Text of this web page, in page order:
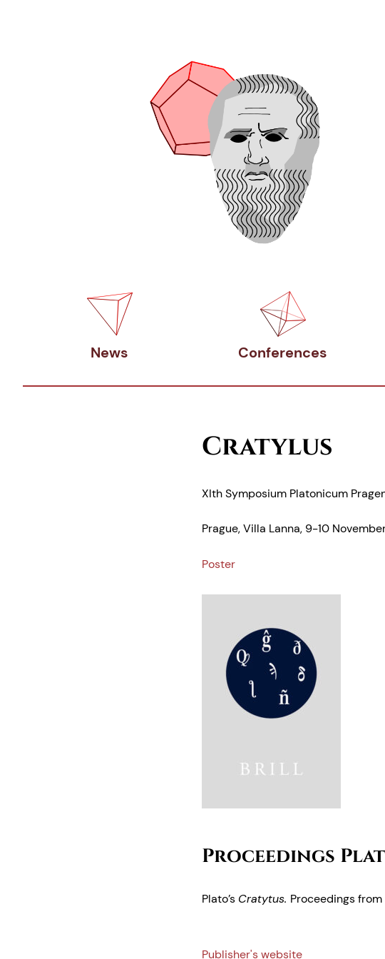
News Conferences
Cratylus
XIth Symposium Platonicum
Prague, Villa Lanna, 9-10
Poster
Proceedings
Plato’s Cratytus. Proceedings
Publisher's website